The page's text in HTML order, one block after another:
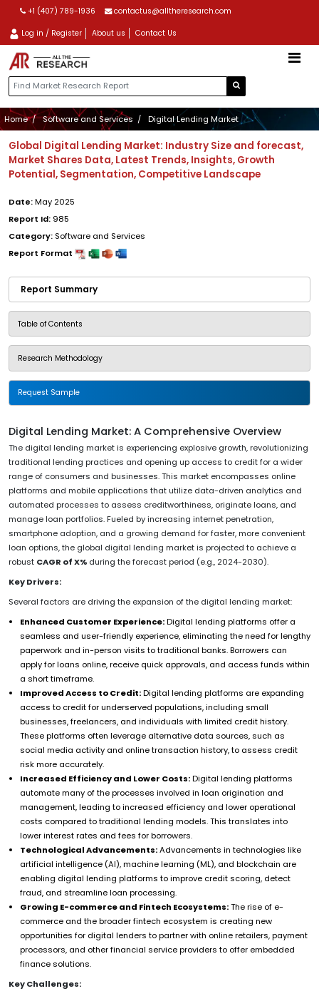
+1 (407) 789-1936 contactus@alltheresearch.com
Log in / Register About us Contact Us
Home Software and Services Digital Lending Market
Global Digital Lending Market: Industry Size and forecast,
Market Shares Data, Latest Trends, Insights, Growth
Potential, Segmentation, Competitive Landscape
Date:May 2025
Report Id: 985
Category: Software and Services
Report Format
Report Summary
Table of Contents
Research Methodology
Request Sample
Digital Lending Market: A Comprehensive Overview
The digital lending market is experiencing explosive growth, revolutionizing
traditional lending practices and opening up access to credit for a wider
range of consumers and businesses. This market encompasses online
platforms and mobile applications that utilize data-driven analytics and
automated processes to assess creditworthiness, originate loans, and
manage loan portfolios. Fueled by increasing internet penetration,
smartphone adoption, and a growing demand for faster, more convenient
loan options, the global digital lending market is projected to achieve a
robust CAGR of X% during the forecast period (e.g., 2024-2030).
Key Drivers:
Several factors are driving the expansion of the digital lending market:
Enhanced Customer Experience:Digital lending platforms offer a
seamless and user-friendly experience, eliminating the need for lengthy
paperwork and in-person visits to traditional banks. Borrowers can
apply for loans online, receive quick approvals, and access funds within
a short timeframe.
Improved Access to Credit:Digital lending platforms are expanding
access to credit for underserved populations, including small
businesses, freelancers, and individuals with limited credit history.
These platforms often leverage alternative data sources, such as
social media activity and online transaction history, to assess credit
risk more accurately.
Increased Efficiency and Lower Costs:Digital lending platforms
automate many of the processes involved in loan origination and
management, leading to increased efficiency and lower operational
costs compared to traditional lending models. This translates into
lower interest rates and fees for borrowers.
Technological Advancements:Advancements in technologies like
artificial intelligence (AI), machine learning (ML), and blockchain are
enabling digital lending platforms to improve credit scoring, detect
fraud, and streamline loan processing.
Growing E-commerce and Fintech Ecosystems:The rise of e-
commerce and the broader fintech ecosystem is creating new
opportunities for digital lenders to partner with online retailers, payment
processors, and other financial service providers to offer embedded
finance solutions.
Key Challenges: